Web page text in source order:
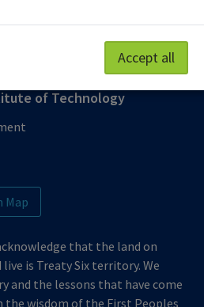
of Technology
Map
that the land on
is Treaty Six territory. We
and the lessons that have come
the wisdom of the First Peoples
Accept all